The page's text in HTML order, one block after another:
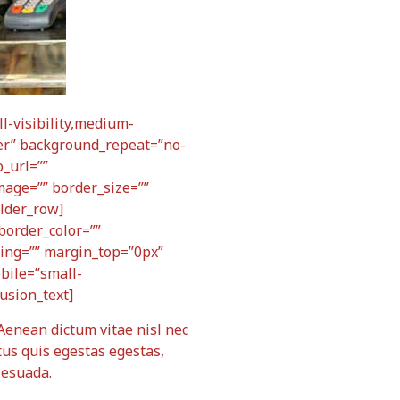
visibility,medium-
background_repeat=”no-
border_size=””
margin_top=”0px”
dictum vitae nisl nec
quis egestas egestas,